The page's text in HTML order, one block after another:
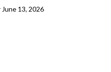
13, 2026